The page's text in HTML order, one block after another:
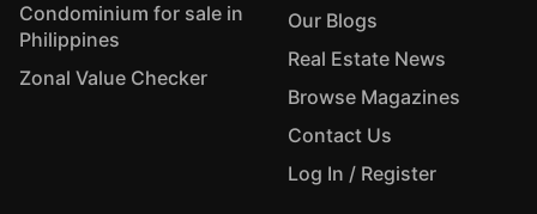
Condominium for sale in
Philippines
Zonal Value Checker
Our Blogs
Real Estate News
Browse Magazines
Contact Us
Log In / Register